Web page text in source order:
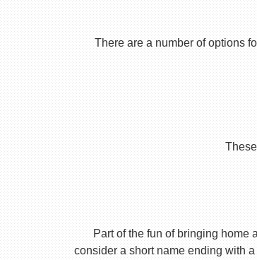
There are a number of options
Part of the fun of bringing home
consider a short name ending with a